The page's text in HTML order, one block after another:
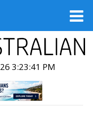
3:23:43 PM